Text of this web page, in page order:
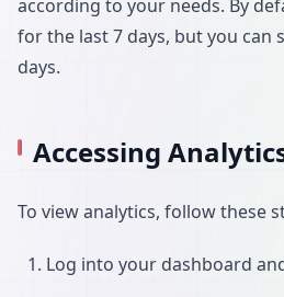
according to your needs. By
for the last 7 days, but you can
days.
Accessing
To view analytics, follow these
Log into your dashboard